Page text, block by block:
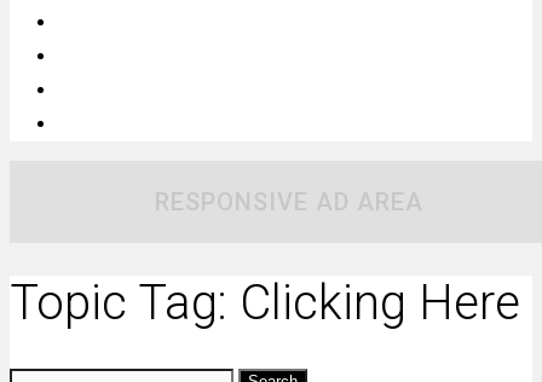
RESPONSIVE AD AREA
Topic Tag: Clicking Here